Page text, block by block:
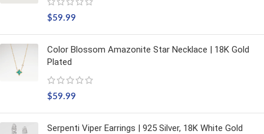
$59.99
Color Blossom Amazonite Star Necklace | 18K Gold
Plated
$59.99
Serpenti Viper Earrings | 925 Silver, 18K White Gold